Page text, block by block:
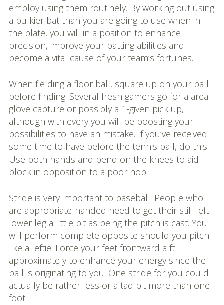
employ using them routinely. By working out using
a bulkier bat than you are going to use when in
the plate, you will in a position to enhance
precision, improve your batting abilities and
become a vital cause of your team’s fortunes.
When fielding a floor ball, square up on your ball
before finding. Several fresh gamers go for a area
glove capture or possibly a 1-given pick up,
although with every you will be boosting your
possibilities to have an mistake. If you’ve received
some time to have before the tennis ball, do this.
Use both hands and bend on the knees to aid
block in opposition to a poor hop.
Stride is very important to baseball. People who
are appropriate-handed need to get their still left
lower leg a little bit as being the pitch is cast. You
will perform complete opposite should you pitch
like a leftie. Force your feet frontward a ft .
approximately to enhance your energy since the
ball is originating to you. One stride for you could
actually be rather less or a tad bit more than one
foot.